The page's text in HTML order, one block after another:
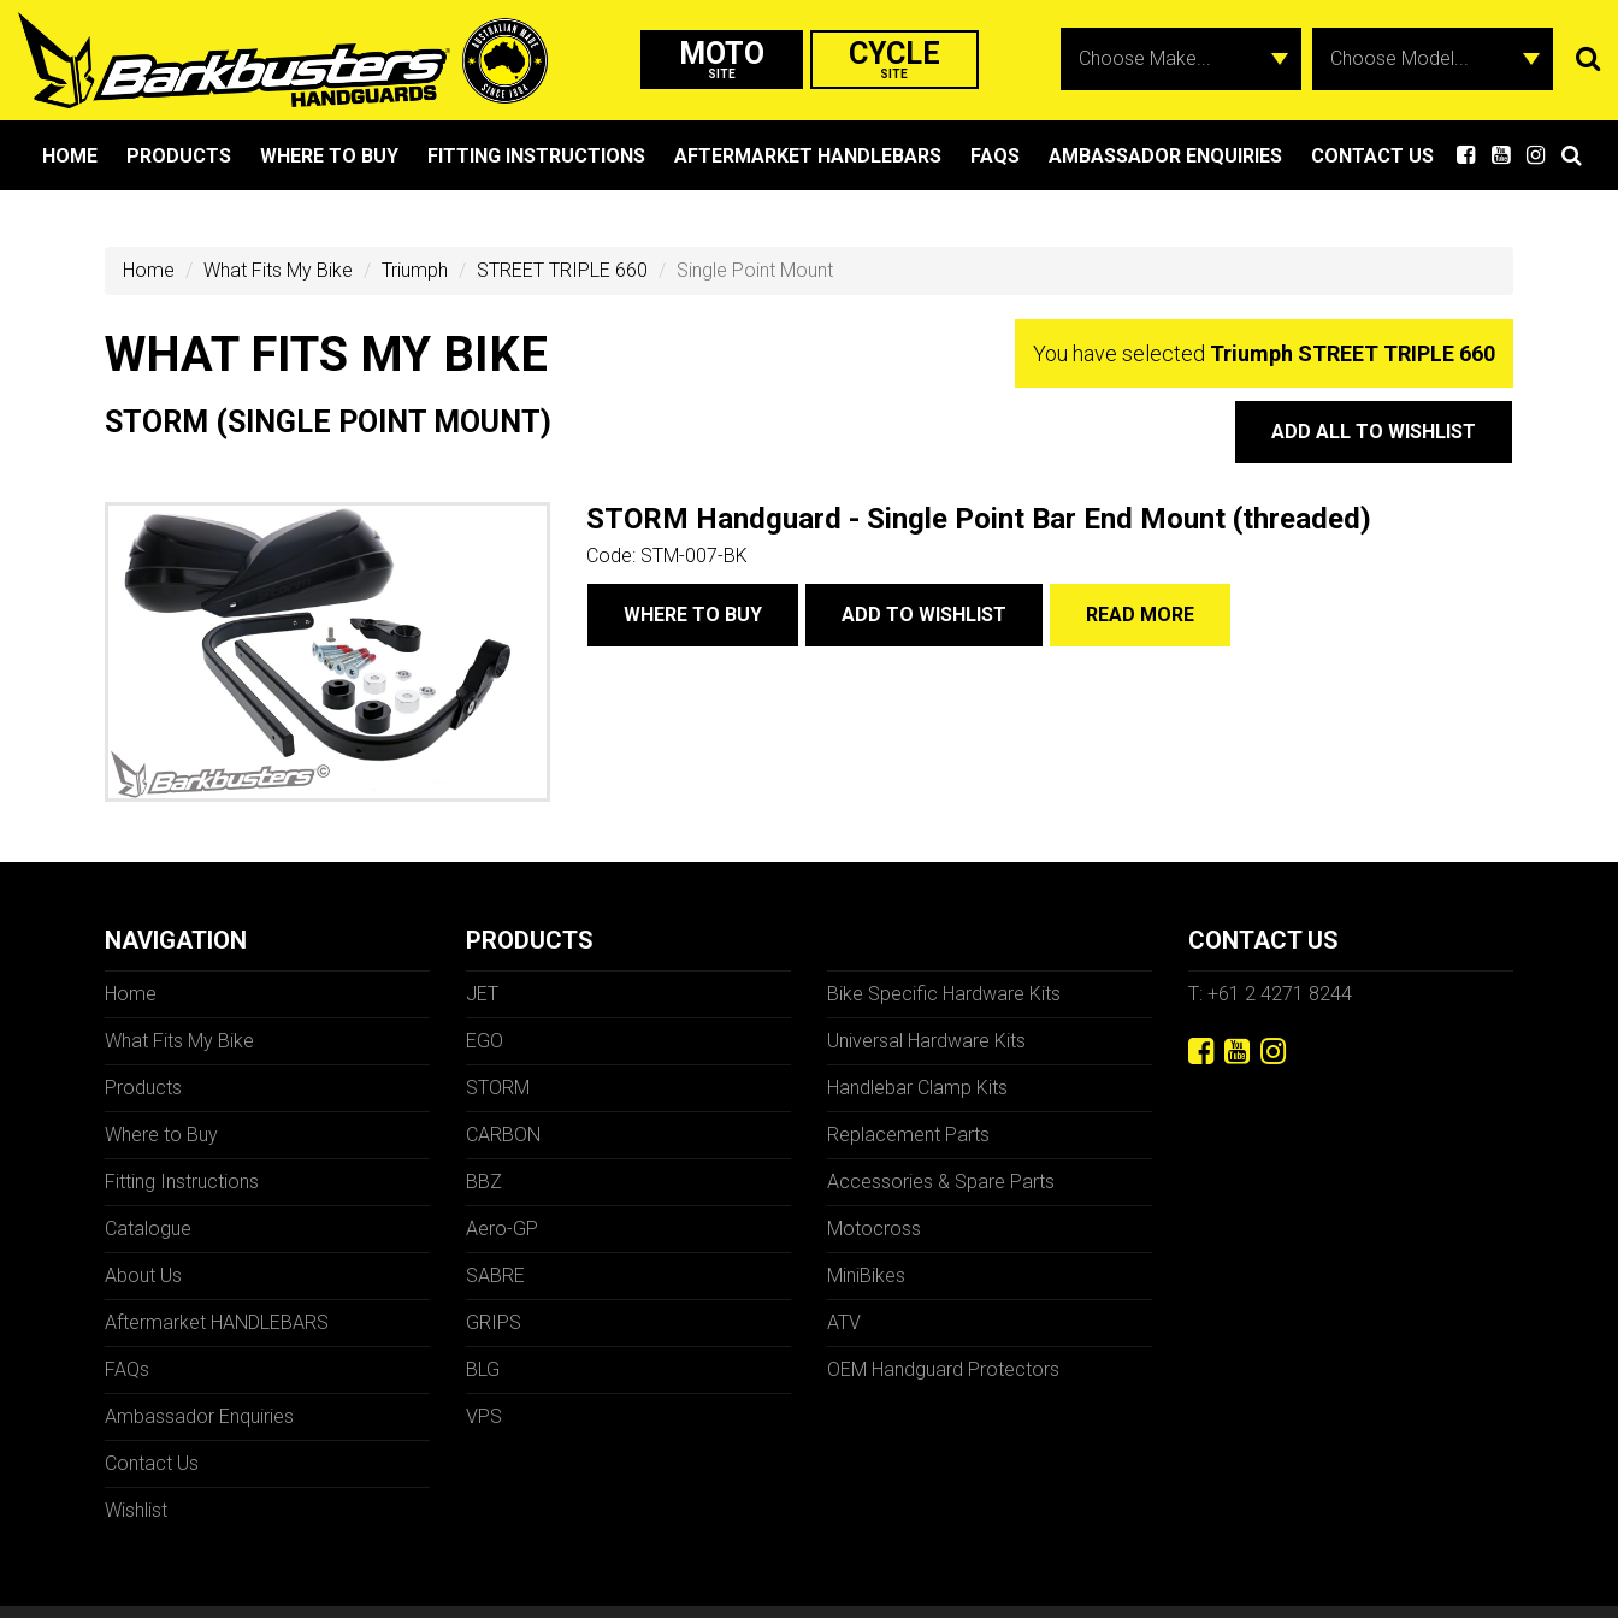
MOTO
SITE
CYCLE
SITE
HOME PRODUCTS WHERE TO BUY FITTING INSTRUCTIONS AFTERMARKET HANDLEBARS FAQS AMBASSADOR ENQUIRIES CONTACT US
Home What Fits My Bike Triumph STREET TRIPLE 660 Single Point Mount
WHAT FITS MY BIKE You have selected Triumph STREET TRIPLE 660
STORM (SINGLE POINT MOUNT) ADD ALL TO WISHLIST
STORM Handguard - Single Point Bar End Mount (threaded)
Code: STM-007-BK
WHERE TO BUY ADD TO WISHLIST READ MORE
NAVIGATION
Home
What Fits My Bike
Products
Where to Buy
Fitting Instructions
Catalogue
About Us
Aftermarket HANDLEBARS
FAQs
Ambassador Enquiries
Contact Us
Wishlist
PRODUCTS
JET
EGO
STORM
CARBON
BBZ
Aero-GP
SABRE
GRIPS
BLG
VPS
Bike Specific Hardware Kits
Universal Hardware Kits
Handlebar Clamp Kits
Replacement Parts
Accessories & Spare Parts
Motocross
MiniBikes
ATV
OEM Handguard Protectors
CONTACT US
T: +61 2 4271 8244